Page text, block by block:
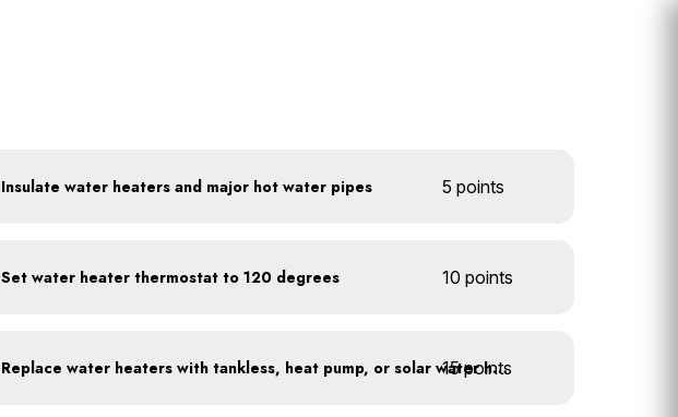
Insulate water heaters and major hot water pipes 5 points
Set water heater thermostat to 120 degrees 10 points
Replace water heaters with tankless, heat pump, or solar water heaters
15 points